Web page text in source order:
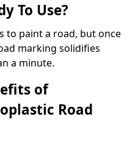
To Use?
to paint a road, but once
marking solidifies
a minute.
of
Road